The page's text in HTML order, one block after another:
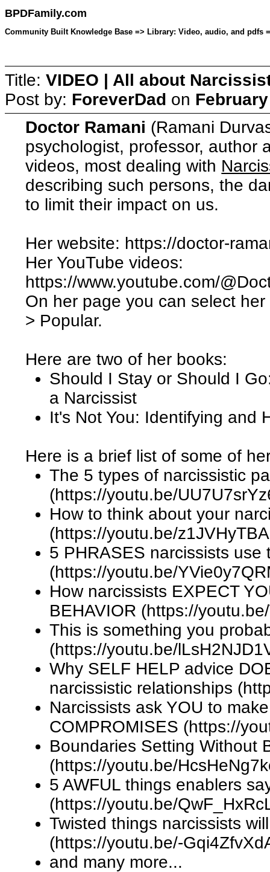
BPDFamily.com
Community Built Knowledge Base => Library: Video, audio, and pdfs
Title: VIDEO | All about
Post by: ForeverDad on
Doctor Ramani (Ramani
psychologist, professor, author
videos, most dealing with
describing such persons, the
to limit their impact on us.
Her website: https://doctor-
Her YouTube videos:
https://www.youtube.com/
On her page you can select
> Popular.
Here are two of her books:
Should I Stay or Should I
a Narcissist
It's Not You: Identifying and
Here is a brief list of some of
The 5 types of narcissistic
(https://youtu.be/
How to think about your
(https://youtu.be/
5 PHRASES narcissists use
(https://youtu.be/
How narcissists EXPECT
BEHAVIOR (https://
This is something you
(https://youtu.be/
Why SELF HELP advice
narcissistic relationships
Narcissists ask YOU to
COMPROMISES (https://
Boundaries Setting Without
(https://youtu.be/
5 AWFUL things enablers
(https://youtu.be/
Twisted things narcissists
(https://youtu.be/-
and many more...